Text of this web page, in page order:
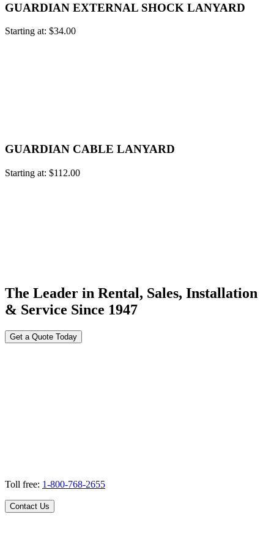
GUARDIAN EXTERNAL SHOCK LANYARD
Starting at: $34.00
GUARDIAN CABLE LANYARD
Starting at: $112.00
The Leader in Rental, Sales, Installation
& Service Since 1947
Get a Quote Today
Toll free: 1-800-768-2655
Contact Us